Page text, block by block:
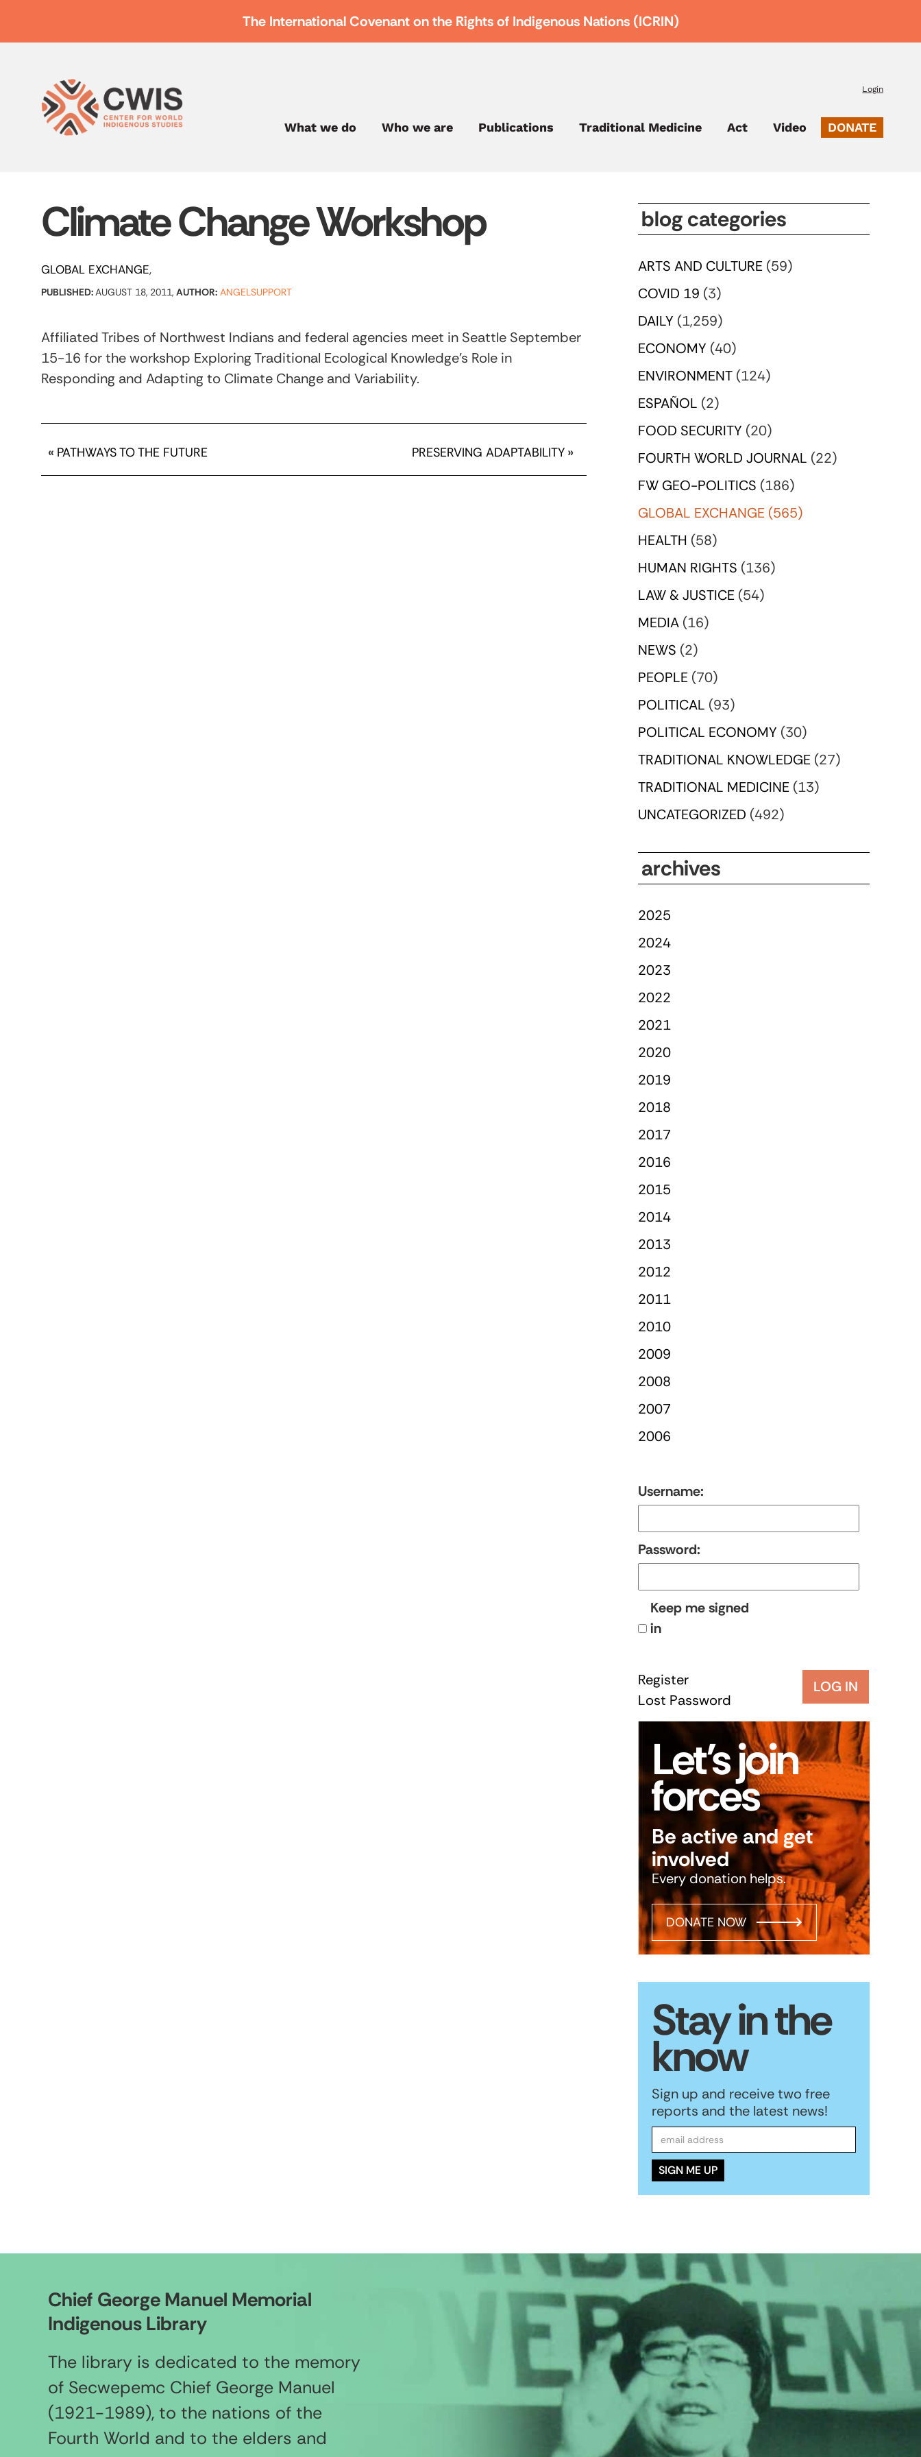
The International Covenant on the Rights of Indigenous Nations (ICRIN)
Login
What we do Who we are Publications Traditional Medicine Act Video DONATE
Climate Change Workshop
GLOBAL EXCHANGE
PUBLISHED:AUGUST 18, 2011, AUTHOR: ANGELSUPPORT
Affiliated Tribes of Northwest Indians and federal agencies meet in Seattle September
15-16 for the workshop Exploring Traditional Ecological Knowledge's Role in
Responding and Adapting to Climate Change and Variability.
« PATHWAYS TO THE FUTURE PRESERVING ADAPTABILITY »
blog categories
ARTS AND CULTURE (59)
COVID 19 (3)
DAILY (1,259)
ECONOMY (40)
ENVIRONMENT (124)
ESPAÑOL (2)
FOOD SECURITY (20)
FOURTH WORLD JOURNAL (22)
FW GEO-POLITICS (186)
GLOBAL EXCHANGE (565)
HEALTH (58)
HUMAN RIGHTS (136)
LAW & JUSTICE (54)
MEDIA (16)
NEWS (2)
PEOPLE (70)
POLITICAL (93)
POLITICAL ECONOMY (30)
TRADITIONAL KNOWLEDGE (27)
TRADITIONAL MEDICINE (13)
UNCATEGORIZED (492)
archives
2025
2024
2023
2022
2021
2020
2019
2018
2017
2016
2015
2014
2013
2012
2011
2010
2009
2008
2007
2006
Username:
Password:
Keep me signed
in
LOG IN
Register
Lost Password
Let’s join
forces
Be active and get
involved
Every donation helps.
DONATE NOW
Stay in the
know
Sign up and receive two free
reports and the latest news!
Chief George Manuel Memorial
Indigenous Library
The library is dedicated to the memory
of Secwepemc Chief George Manuel
(1921-1989), to the nations of the
Fourth World and to the elders and